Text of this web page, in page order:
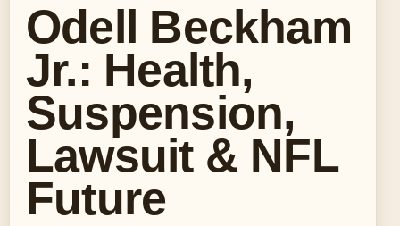
Odell Beckham
Jr.: Health,
Suspension,
Lawsuit & NFL
Future